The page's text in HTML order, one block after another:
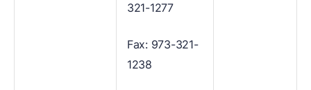
321-1277
Fax: 973-321-
1238